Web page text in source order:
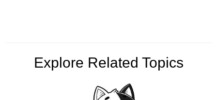
Explore Related Topics